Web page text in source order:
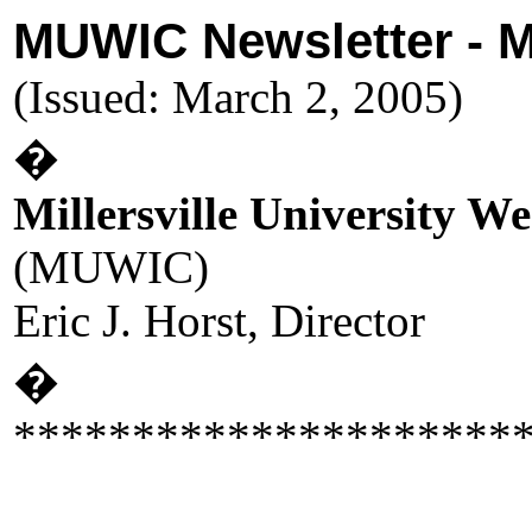
MUWIC Newsletter -
(Issued: March 2, 2005)
�
Millersville University
(MUWIC)
Eric J. Horst, Director
�